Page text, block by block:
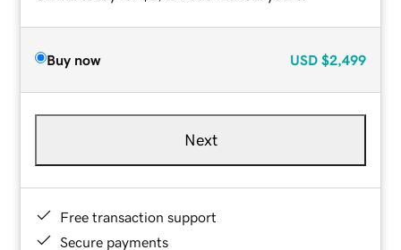
Buy now USD $2,499
Next
Free transaction support
Secure payments